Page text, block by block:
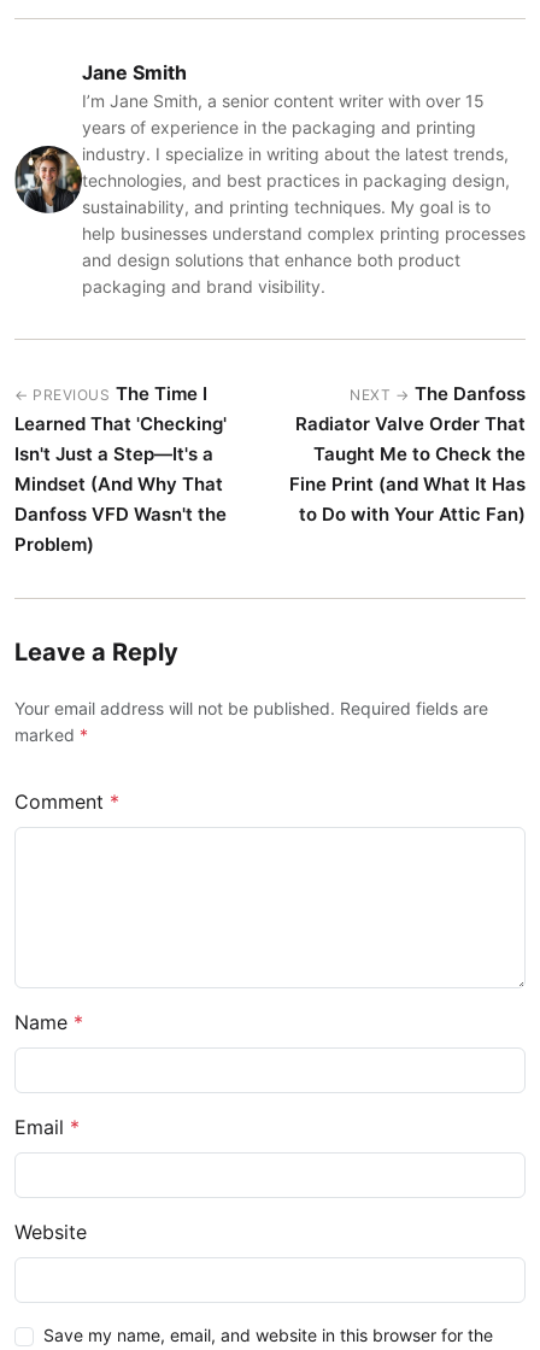
Jane Smith
I’m Jane Smith, a senior content writer with over 15
years of experience in the packaging and printing
industry. I specialize in writing about the latest trends,
technologies, and best practices in packaging design,
sustainability, and printing techniques. My goal is to
help businesses understand complex printing processes
and design solutions that enhance both product
packaging and brand visibility.
← PREVIOUS The Time I
Learned That 'Checking'
Isn't Just a Step—It's a
Mindset (And Why That
Danfoss VFD Wasn't the
Problem)
NEXT → The Danfoss
Radiator Valve Order That
Taught Me to Check the
Fine Print (and What It Has
to Do with Your Attic Fan)
Leave a Reply
Your email address will not be published. Required fields are
marked *
Comment *
Name *
Email *
Website
Save my name, email, and website in this browser for the